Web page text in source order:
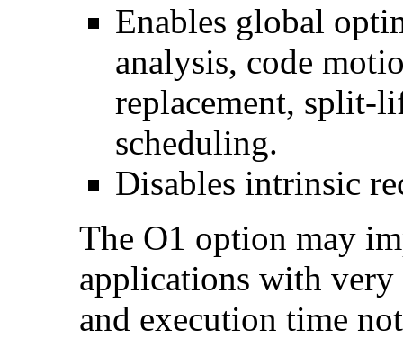
Enables global
analysis, code
replacement, split-
scheduling.
Disables intrinsic
The O1 option may
applications with very
and execution time